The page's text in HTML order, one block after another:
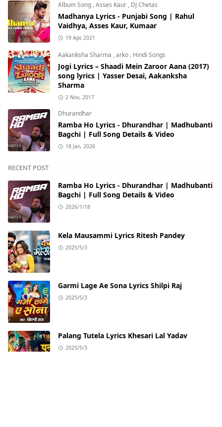
Album Song,Asses Kaur, DJ Chetas
Madhanya Lyrics - Punjabi Song | Rahul
Vaidhya, Asses Kaur, Kumaar
19 Apr, 2021
Aakanksha Sharma ,arko, Hindi Songs
Jogi Lyrics – Shaadi Mein Zaroor Aana (2017)
song lyrics | Yasser Desai, Aakanksha
Sharma
2 Nov, 2017
Dhurandhar
Ramba Ho Lyrics - Dhurandhar | Madhubanti
Bagchi | Full Song Details & Video
18 Jan, 2026
RECENT POST
Ramba Ho Lyrics - Dhurandhar | Madhubanti
Bagchi | Full Song Details & Video
2026/1/18
Kela Mausammi Lyrics Ritesh Pandey
2025/5/3
Garmi Lage Ae Sona Lyrics Shilpi Raj
2025/5/3
Palang Tutela Lyrics Khesari Lal Yadav
2025/5/3